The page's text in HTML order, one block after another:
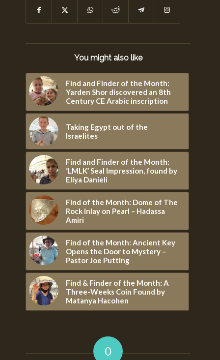
You might also like
Find and Finder of the Month:
Yarden Shor discovered an 8th
Century CE Arabic inscription
Taking Egypt out of the
Israelites
Find and Finder of the Month:
‘LMLK’ Seal Impression, found by
Eliya Danieli
Find of the Month: Dome of The
Rock Inlay on Pearl – Hadassa
Amiri
Find of the Month: Ancient Key
Opens the Door to Mystery –
Pastor Joe Putting
Find & Finder of the Month: A
Three-Weeks Coin Found by
Matanya Hacohen
0